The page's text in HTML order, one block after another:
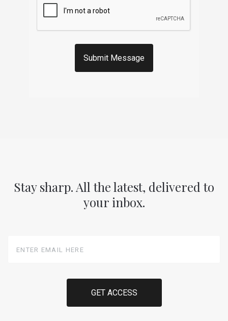
Stay sharp. All the latest, delivered to
your inbox.
Email